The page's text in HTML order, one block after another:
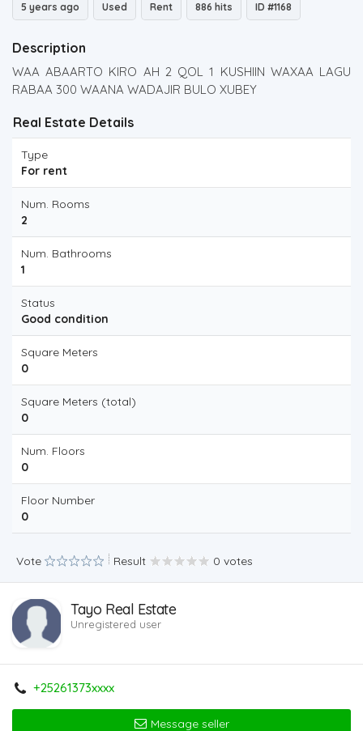
5 years ago Used Rent 886 hits ID #1168
Description
WAA ABAARTO KIRO AH 2 QOL 1 KUSHIIN WAXAA LAGU
RABAA 300 WAANA WADAJIR BULO XUBEY
Real Estate Details
Type
For rent
Num. Rooms
2
Num. Bathrooms
1
Status
Good condition
Square Meters
0
Square Meters (total)
0
Num. Floors
0
Floor Number
0
Vote Result 0 votes
Tayo Real Estate
Unregistered user
+25261373xxxx
Message seller